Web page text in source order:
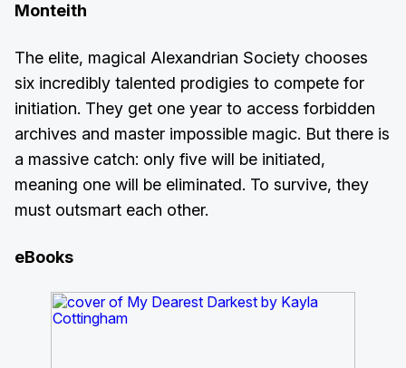
Monteith
The elite, magical Alexandrian Society chooses
six incredibly talented prodigies to compete for
initiation. They get one year to access forbidden
archives and master impossible magic. But there is
a massive catch: only five will be initiated,
meaning one will be eliminated. To survive, they
must outsmart each other.
eBooks